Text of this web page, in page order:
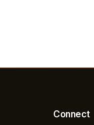
Connect